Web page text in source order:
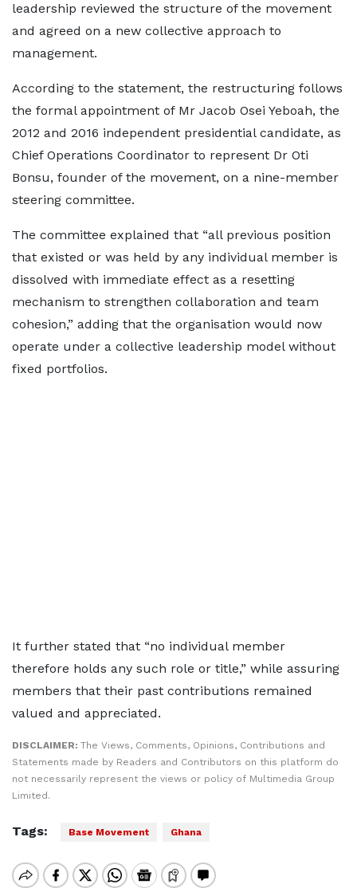
leadership reviewed the structure of the movement
and agreed on a new collective approach to
management.
According to the statement, the restructuring follows
the formal appointment of Mr Jacob Osei Yeboah, the
2012 and 2016 independent presidential candidate, as
Chief Operations Coordinator to represent Dr Oti
Bonsu, founder of the movement, on a nine-member
steering committee.
The committee explained that “all previous position
that existed or was held by any individual member is
dissolved with immediate effect as a resetting
mechanism to strengthen collaboration and team
cohesion,” adding that the organisation would now
operate under a collective leadership model without
fixed portfolios.
It further stated that “no individual member
therefore holds any such role or title,” while assuring
members that their past contributions remained
valued and appreciated.
DISCLAIMER: The Views, Comments, Opinions, Contributions and
Statements made by Readers and Contributors on this platform do
not necessarily represent the views or policy of Multimedia Group
Limited.
Tags: Base Movement Ghana